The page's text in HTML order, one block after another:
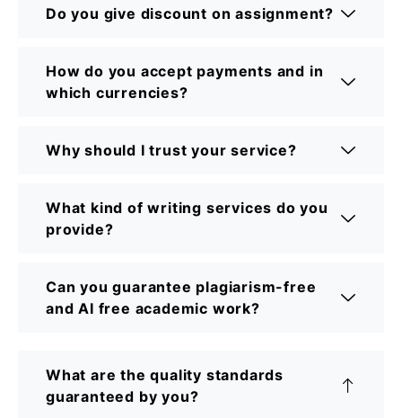
Do you give discount on assignment?
How do you accept payments and in
which currencies?
Why should I trust your service?
What kind of writing services do you
provide?
Can you guarantee plagiarism-free
and AI free academic work?
What are the quality standards
guaranteed by you?